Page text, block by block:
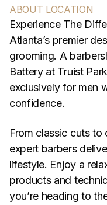
ABOUT LOCATION
Experience The
Atlanta’s premier
grooming. A
Battery at Truist
exclusively for men
confidence.
From classic cuts
expert barbers
lifestyle. Enjoy a
products and
you’re heading to